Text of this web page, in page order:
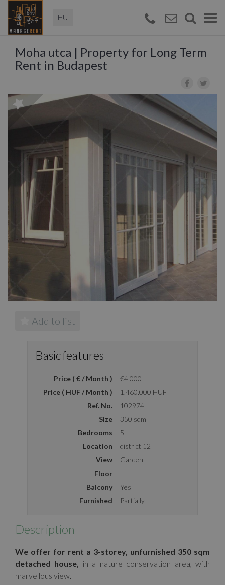
Magyar
Moha utca | Property for Long Term
Rent in Budapest
Add to list
Basic features
Price ( € / Month )
€4,000
Price ( HUF / Month )
1.460.000 HUF
Ref. No.
102974
Size
350 sqm
Bedrooms
5
Location
district 12
View
Garden
Floor
Balcony
Yes
Furnished
Partially
Description
We offer for rent a 3-storey, unfurnished 350 sqm
detached house, in a nature conservation area, with
marvellous view.